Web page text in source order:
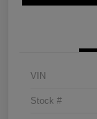
VIN
Stock #